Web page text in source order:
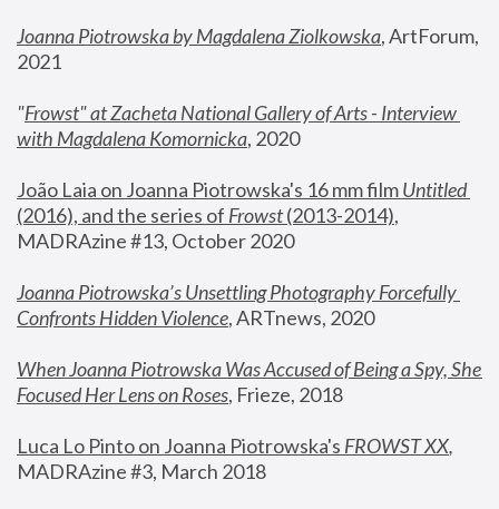
Joanna Piotrowska by Magdalena Ziolkowska, ArtForum,
2021
"Frowst" at Zacheta National Gallery of Arts - Interview
with Magdalena Komornicka, 2020
João Laia on Joanna Piotrowska's 16 mm film
Untitled
(2016), and the series of Frowst (2013-2014),
MADRAzine #13, October 2020
Joanna Piotrowska’s Unsettling Photography Forcefully
Confronts Hidden Violence, ARTnews, 2020
When Joanna Piotrowska Was Accused of Being a Spy, She
Focused Her Lens on Roses, Frieze, 2018
Luca Lo Pinto on Joanna Piotrowska's FROWST XX
MADRAzine #3, March 2018